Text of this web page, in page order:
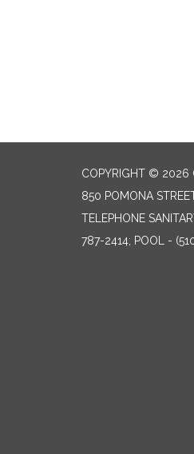
COPYRIGHT © 2026
850 POMONA
TELEPHONE
787-2414; POOL -